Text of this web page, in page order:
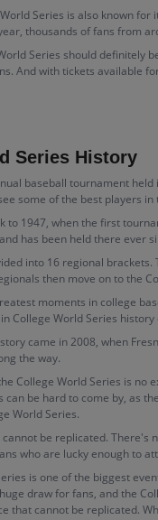
Series is also known
thousands of fans from
Series should
And with tickets available
Series History
baseball tournament
some of the best players
to 1947, when the first
has been held there ever
into 16 regional
then move on to the
moments in college
College World Series
came in 2008, when
the way.
College World Series is
can be hard to come by, as
World Series.
be replicated.
who are lucky enough to
is one of the biggest
draw for fans, and the
that cannot be replicated.